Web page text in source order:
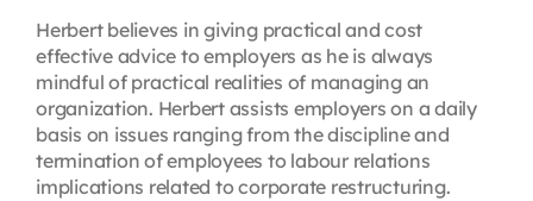
Herbert believes in giving practical and cost
effective advice to employers as he is always
mindful of practical realities of managing an
organization. Herbert assists employers on a daily
basis on issues ranging from the discipline and
termination of employees to labour relations
implications related to corporate restructuring.